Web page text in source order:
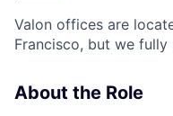
Valon offices are
Francisco, but we
About the Role